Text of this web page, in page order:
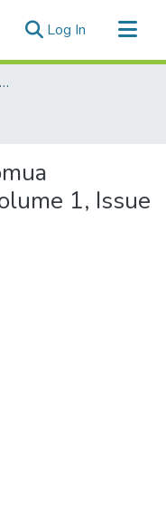
Log In (current)
Newspapers published in English in Hawaii, 1862-1923
1, Issue